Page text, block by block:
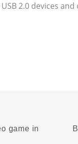
2.0 devices and
game in